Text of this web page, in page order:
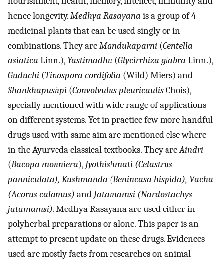
hence longevity.Medhya Rasayana is a group of 4
medicinal plants that can be used singly or in
combinations. They areMandukaparni (Centella
asiatica Linn.), Yastimadhu (Glycirrhiza glabra Linn.),
Guduchi (Tinospora cordifolia (Wild) Miers) and
Shankhapushpi (Convolvulus pleuricaulisChois),
specially mentioned with wide range of applications
on different systems. Yet in practice few more handful
drugs used with same aim are mentioned else where
in the Ayurveda classical textbooks. They areAindri
(Bacopa monniera), Jyothishmati (Celastrus
panniculata), Kushmanda (Benincasa hispida), Vacha
(Acorus calamus) and Jatamamsi (Nardostachys
jatamamsi). Medhya Rasayana are used either in
polyherbal preparations or alone. This paper is an
attempt to present update on these drugs. Evidences
used are mostly facts from researches on animal